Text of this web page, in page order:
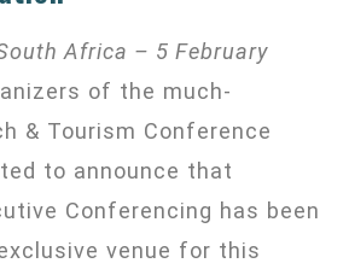
Africa – 5 February
of the much-
& Tourism Conference
to announce that
Conferencing has been
venue for this